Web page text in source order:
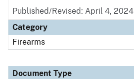
Published/Revised: April 4, 2024
Category
Firearms
Document Type